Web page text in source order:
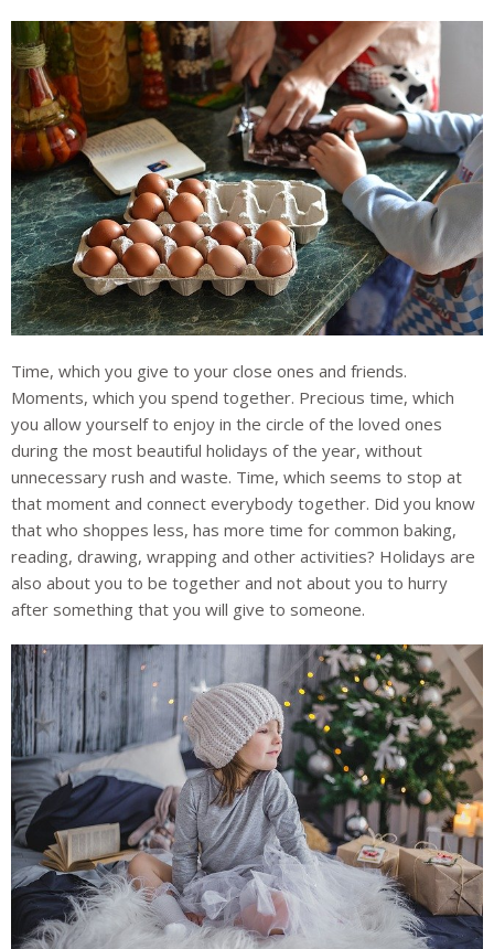
Time, which you give to your close ones and friends.
Moments, which you spend together. Precious time, which
you allow yourself to enjoy in the circle of the loved ones
during the most beautiful holidays of the year, without
unnecessary rush and waste. Time, which seems to stop at
that moment and connect everybody together. Did you know
that who shoppes less, has more time for common baking,
reading, drawing, wrapping and other activities? Holidays are
also about you to be together and not about you to hurry
after something that you will give to someone.